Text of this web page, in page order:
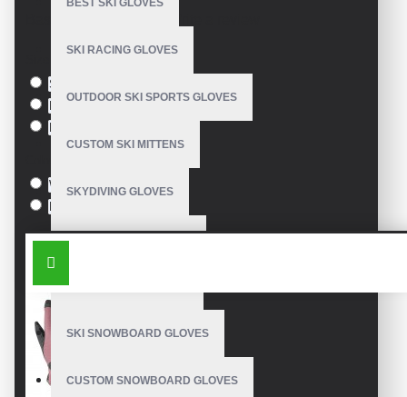
BEST SKI GLOVES
SKI RACING GLOVES
OUTDOOR SKI SPORTS GLOVES
CUSTOM SKI MITTENS
SKYDIVING GLOVES
SNOWBOARD MITTENS
SNOWBOARD GLOVES
SKI SNOWBOARD GLOVES
CUSTOM SNOWBOARD GLOVES
S
White
SIMILAR PRODUCTS